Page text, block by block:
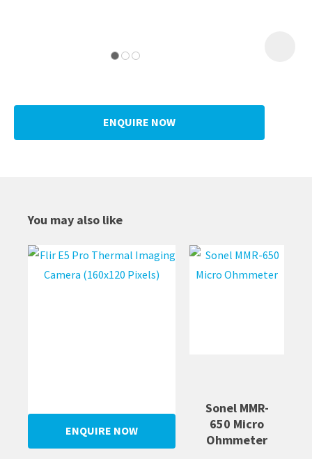
ENQUIRE NOW
You may also like
ENQUIRE NOW
Sonel MMR-
650 Micro
Ohmmeter